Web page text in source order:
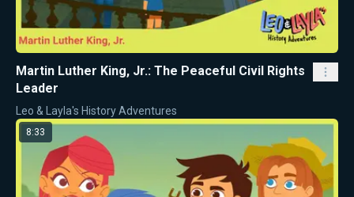
Martin Luther King, Jr.: The Peaceful Civil Rights
Leader
Leo & Layla's History Adventures
8:33